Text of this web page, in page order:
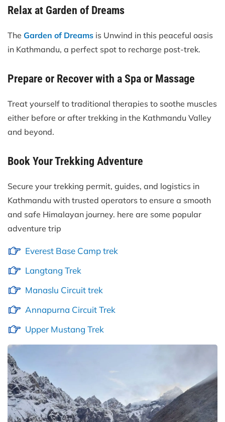
Relax at Garden of Dreams
The Garden of Dreams is Unwind in this peaceful oasis
in Kathmandu, a perfect spot to recharge post-trek.
Prepare or Recover with a Spa or Massage
Treat yourself to traditional therapies to soothe muscles
either before or after trekking in the Kathmandu Valley
and beyond.
Book Your Trekking Adventure
Secure your trekking permit, guides, and logistics in
Kathmandu with trusted operators to ensure a smooth
and safe Himalayan journey. here are some popular
adventure trip
Everest Base Camp trek
Langtang Trek
Manaslu Circuit trek
Annapurna Circuit Trek
Upper Mustang Trek